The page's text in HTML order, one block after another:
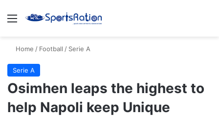
Menu
Home / Football / Serie A
Serie A
Osimhen leaps the highest to
help Napoli keep Unique